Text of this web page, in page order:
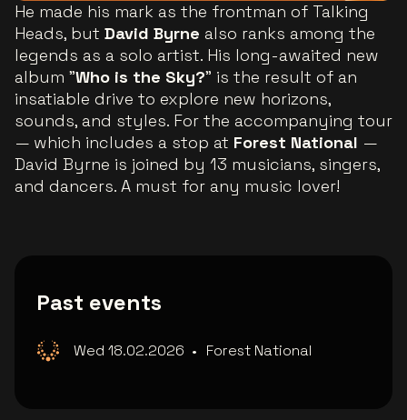
He made his mark as the frontman of Talking
Heads, but David Byrne also ranks among the
legends as a solo artist. His long-awaited new
album "Who is the Sky?" is the result of an
insatiable drive to explore new horizons,
sounds, and styles. For the accompanying tour
— which includes a stop at Forest National —
David Byrne is joined by 13 musicians, singers,
and dancers. A must for any music lover!
Past events
Wed 18.02.2026 • Forest National